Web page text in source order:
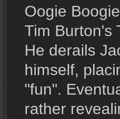
Oogie
Tim Burton's
He derails
himself,
"fun".
rather